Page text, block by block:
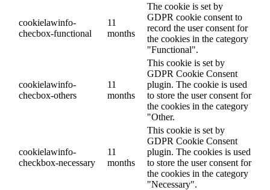
cookielawinfo-
checbox-functional
11
months
The cookie is set by
GDPR cookie consent to
record the user consent for
the cookies in the category
"Functional".
cookielawinfo-
checbox-others
11
months
This cookie is set by
GDPR Cookie Consent
plugin. The cookie is used
to store the user consent for
the cookies in the category
"Other.
cookielawinfo-
checkbox-necessary
11
months
This cookie is set by
GDPR Cookie Consent
plugin. The cookies is used
to store the user consent for
the cookies in the category
"Necessary".